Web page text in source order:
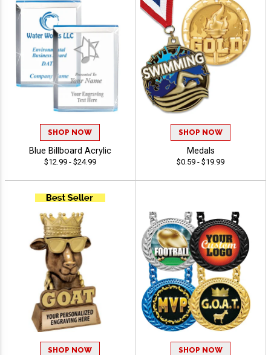
SHOP NOW
Blue Billboard Acrylic
$12.99 - $24.99
SHOP NOW
Medals
$0.59 - $19.99
SHOP NOW SHOP NOW